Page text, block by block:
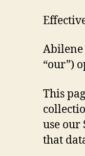
Abilene
“our”)
This
use our
that